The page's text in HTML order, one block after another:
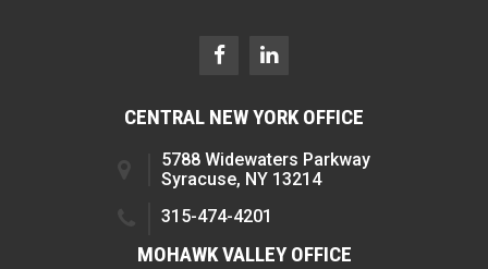
CENTRAL NEW YORK OFFICE
5788 Widewaters Parkway
Syracuse, NY 13214
315-474-4201
MOHAWK VALLEY OFFICE